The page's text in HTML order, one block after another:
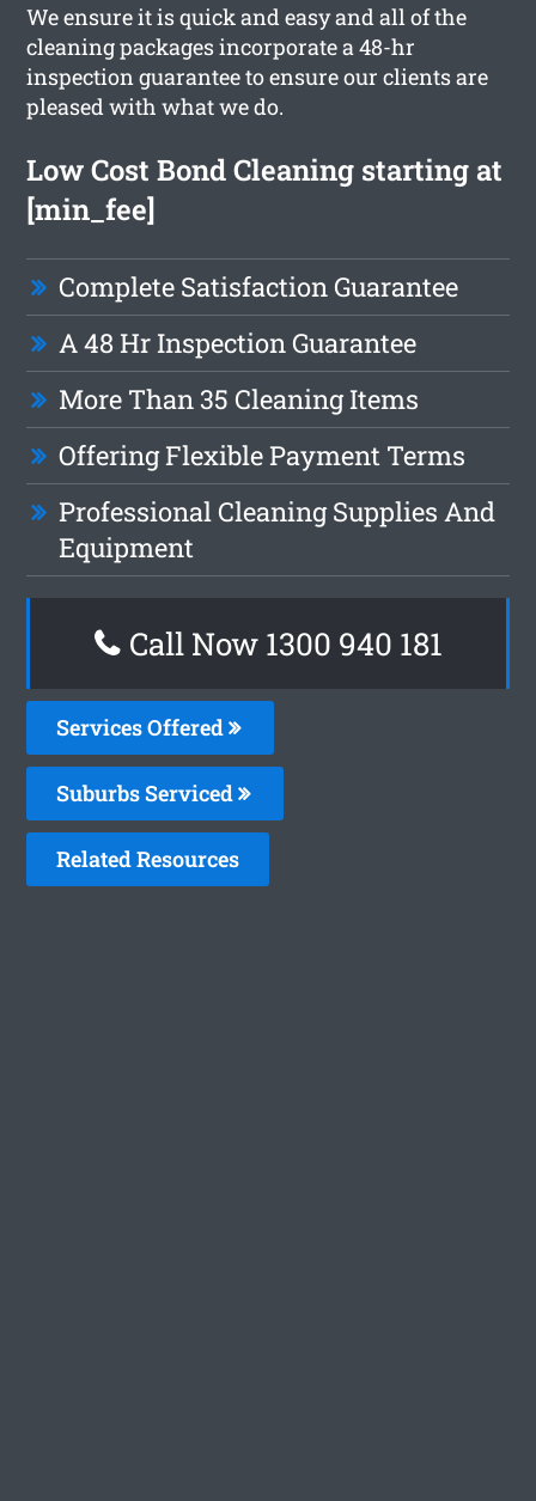
We ensure it is quick and easy and all of the
cleaning packages incorporate a 48-hr
inspection guarantee to ensure our clients are
pleased with what we do.
Low Cost Bond Cleaning starting at
[min_fee]
Complete Satisfaction Guarantee
A 48 Hr Inspection Guarantee
More Than 35 Cleaning Items
Offering Flexible Payment Terms
Professional Cleaning Supplies And
Equipment
Call Now 1300 940 181
Services Offered
Suburbs Serviced
Related Resources